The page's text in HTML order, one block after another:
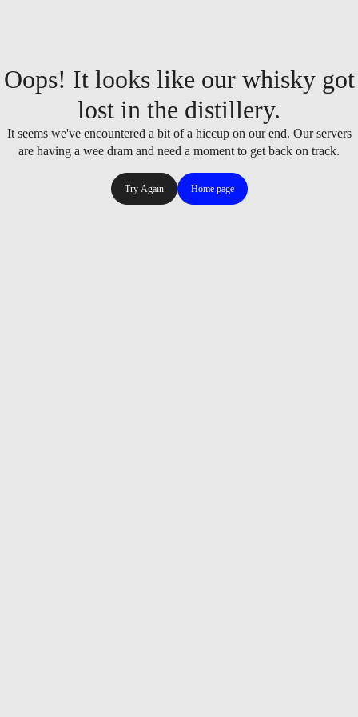
Oops! It looks like our whisky got
lost in the distillery.
It seems we've encountered a bit of a hiccup on our end. Our servers
are having a wee dram and need a moment to get back on track.
Try Again Home page